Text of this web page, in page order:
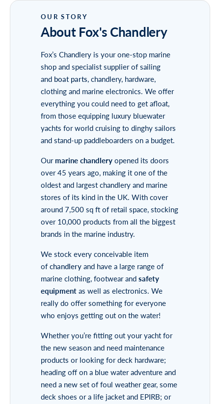
About Fox's Chandlery
Fox’s Chandlery is your one-stop marine
shop and specialist supplier of sailing
and boat parts, chandlery, hardware,
clothing and marine electronics. We offer
everything you could need to get afloat,
from those equipping luxury bluewater
yachts for world cruising to dinghy sailors
and stand-up paddleboarders on a budget.
Our marine chandlery opened its doors
over 45 years ago, making it one of the
oldest and largest chandlery and marine
stores of its kind in the UK. With cover
around 7,500 sq ft of retail space, stocking
over 10,000 products from all the biggest
brands in the marine industry.
We stock every conceivable item
of chandlery and have a large range of
marine clothing, footwear and safety
equipment as well as electronics. We
really do offer something for everyone
who enjoys getting out on the water!
Whether you’re fitting out your yacht for
the new season and need maintenance
products or looking for deck hardware;
heading off on a blue water adventure and
need a new set of foul weather gear, some
deck shoes or a life jacket and EPIRB; or